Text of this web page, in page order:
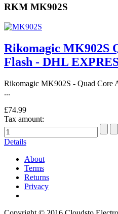
RKM MK902S
Rikomagic MK902S
Flash - DHL
Rikomagic MK902S - Quad Core
...
£74.99
Tax amount:
Details
About
Terms
Returns
Privacy